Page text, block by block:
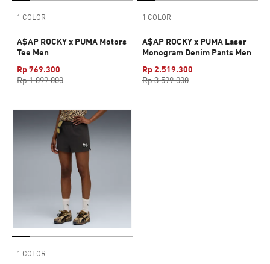
1 COLOR
A$AP ROCKY x PUMA Motors
Tee Men
Rp 769.300
Rp 1.099.000
1 COLOR
A$AP ROCKY x PUMA Laser
Monogram Denim Pants Men
Rp 2.519.300
Rp 3.599.000
1 COLOR